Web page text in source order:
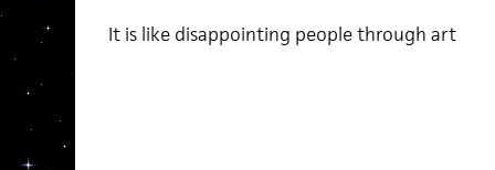
It is like disappointing people through art